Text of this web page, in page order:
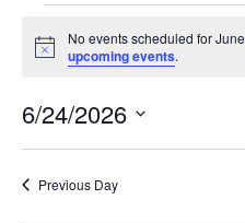
Events
for
June
24,
2026
Notice
No events scheduled for
upcoming events.
6/24/2026
Select
date.
Previous Day